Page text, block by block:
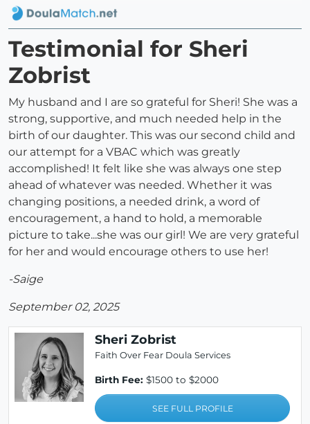
Testimonial for Sheri
Zobrist
My husband and I are so grateful for Sheri! She was a
strong, supportive, and much needed help in the
birth of our daughter. This was our second child and
our attempt for a VBAC which was greatly
accomplished! It felt like she was always one step
ahead of whatever was needed. Whether it was
changing positions, a needed drink, a word of
encouragement, a hand to hold, a memorable
picture to take...she was our girl! We are very grateful
for her and would encourage others to use her!
-Saige
September 02, 2025
Sheri Zobrist
Faith Over Fear Doula Services
Birth Fee: $1500 to $2000
SEE FULL PROFILE